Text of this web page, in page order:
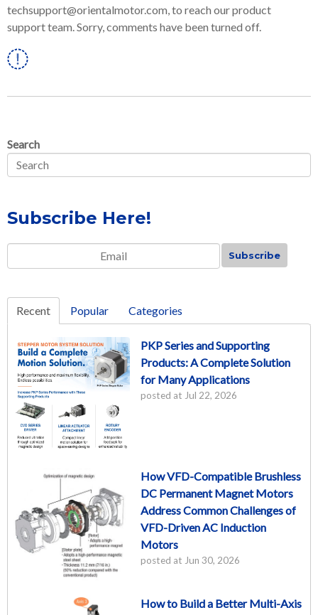
techsupport@orientalmotor.com, to reach our product
support team. Sorry, comments have been turned off.
Search
Subscribe Here!
Email
Recent Popular Categories
PKP Series and Supporting
Products: A Complete Solution
for Many Applications
posted at Jul 22, 2026
How VFD-Compatible Brushless
DC Permanent Magnet Motors
Address Common Challenges of
VFD-Driven AC Induction
Motors
posted at Jun 30, 2026
How to Build a Better Multi-Axis